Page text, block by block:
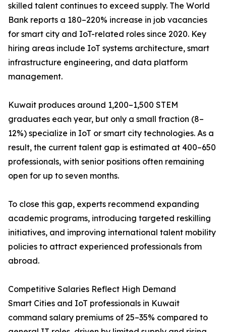
skilled talent continues to exceed supply. The World
Bank reports a 180–220% increase in job vacancies
for smart city and IoT-related roles since 2020. Key
hiring areas include IoT systems architecture, smart
infrastructure engineering, and data platform
management.
Kuwait produces around 1,200–1,500 STEM
graduates each year, but only a small fraction (8–
12%) specialize in IoT or smart city technologies. As a
result, the current talent gap is estimated at 400–650
professionals, with senior positions often remaining
open for up to seven months.
To close this gap, experts recommend expanding
academic programs, introducing targeted reskilling
initiatives, and improving international talent mobility
policies to attract experienced professionals from
abroad.
Competitive Salaries Reflect High Demand
Smart Cities and IoT professionals in Kuwait
command salary premiums of 25–35% compared to